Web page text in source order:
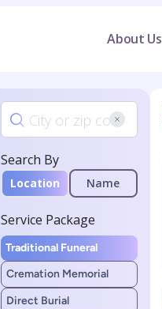
About Us
Search By
Location Name
Service Package
Traditional Funeral
Cremation Memorial
Direct Burial